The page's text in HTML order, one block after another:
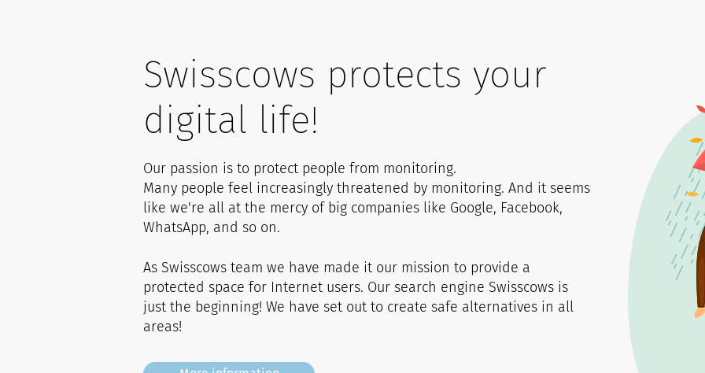
Swisscows protects your
digital life!
Our passion is to protect people from monitoring.
Many people feel increasingly threatened by monitoring. And it seems
like we're all at the mercy of big companies like Google, Facebook,
WhatsApp, and so on.
As Swisscows team we have made it our mission to provide a
protected space for Internet users. Our search engine Swisscows is
just the beginning! We have set out to create safe alternatives in all
areas!
1
2
3
4
5
0
1
2
3
4
1
2
3
4
0
1
2
3
4
3
4
5
6